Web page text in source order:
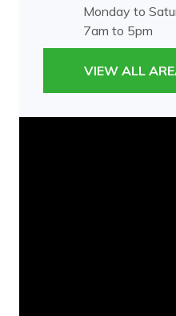
Monday to
7am to 5pm
VIEW ALL